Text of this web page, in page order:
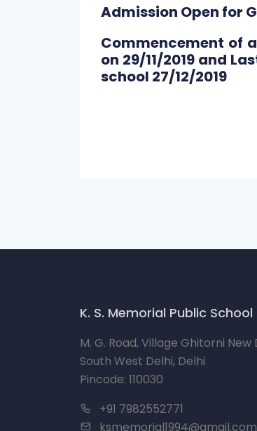
Admission Open for
Commencement of
on 29/11/2019 and
school 27/12/2019
K. S. Memorial Public School
M. G. Road, Village Ghitorni New
South West Delhi, Delhi
Pincode: 110030
+91 7982552771
ksmemorial1994@gmail.com